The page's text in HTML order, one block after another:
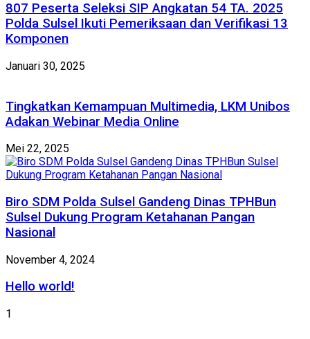
807 Peserta Seleksi SIP Angkatan 54 TA. 2025
Polda Sulsel Ikuti Pemeriksaan dan Verifikasi 13
Komponen
Januari 30, 2025
Tingkatkan Kemampuan Multimedia, LKM Unibos
Adakan Webinar Media Online
Mei 22, 2025
Biro SDM Polda Sulsel Gandeng Dinas TPHBun
Sulsel Dukung Program Ketahanan Pangan
Nasional
November 4, 2024
Hello world!
1